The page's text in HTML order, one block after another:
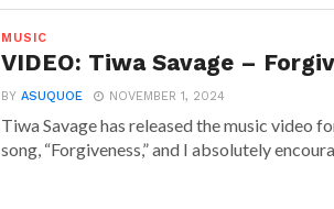
MUSIC
VIDEO: Tiwa Savage –
BYASUQUOE NOVEMBER 1, 2024
Tiwa Savage has released the music video
song, “Forgiveness,” and I absolutely